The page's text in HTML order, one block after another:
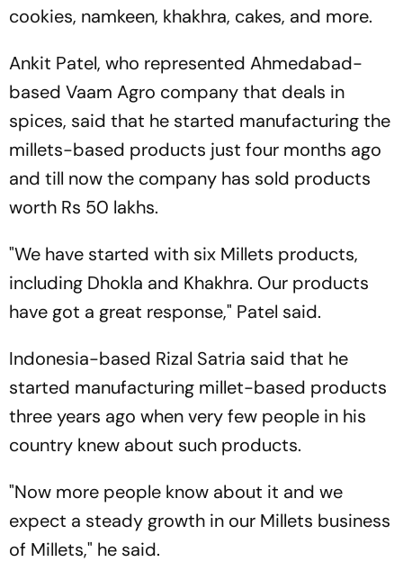
cookies, namkeen, khakhra, cakes, and more.
Ankit Patel, who represented Ahmedabad-
based Vaam Agro company that deals in
spices, said that he started manufacturing the
millets-based products just four months ago
and till now the company has sold products
worth Rs 50 lakhs.
"We have started with six Millets products,
including Dhokla and Khakhra. Our products
have got a great response," Patel said.
Indonesia-based Rizal Satria said that he
started manufacturing millet-based products
three years ago when very few people in his
country knew about such products.
"Now more people know about it and we
expect a steady growth in our Millets business
of Millets," he said.